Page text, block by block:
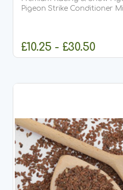
Pigeon Strike Conditioner
£10.25 - £30.50